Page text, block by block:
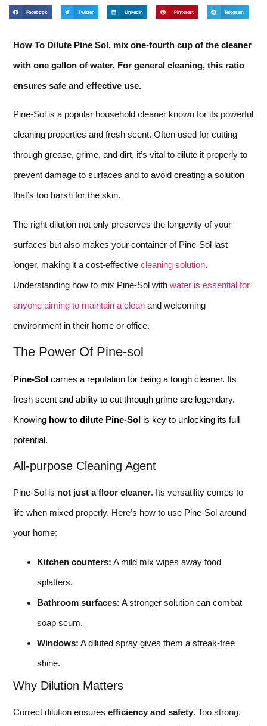
Facebook Twitter LinkedIn Pinterest Telegram
How To Dilute Pine Sol, mix one-fourth cup of the cleaner
with one gallon of water. For general cleaning, this ratio
ensures safe and effective use.
Pine-Sol is a popular household cleaner known for its powerful
cleaning properties and fresh scent. Often used for cutting
through grease, grime, and dirt, it’s vital to dilute it properly to
prevent damage to surfaces and to avoid creating a solution
that’s too harsh for the skin.
The right dilution not only preserves the longevity of your
surfaces but also makes your container of Pine-Sol last
longer, making it a cost-effective cleaning solution.
Understanding how to mix Pine-Sol with water is essential for
anyone aiming to maintain a clean and welcoming
environment in their home or office.
The Power Of Pine-sol
Pine-Sol carries a reputation for being a tough cleaner. Its
fresh scent and ability to cut through grime are legendary.
Knowing how to dilute Pine-Sol is key to unlocking its full
potential.
All-purpose Cleaning Agent
Pine-Sol is not just a floor cleaner. Its versatility comes to
life when mixed properly. Here’s how to use Pine-Sol around
your home:
Kitchen counters: A mild mix wipes away food
splatters.
Bathroom surfaces: A stronger solution can combat
soap scum.
Windows: A diluted spray gives them a streak-free
shine.
Why Dilution Matters
Correct dilution ensures efficiency and safety. Too strong,